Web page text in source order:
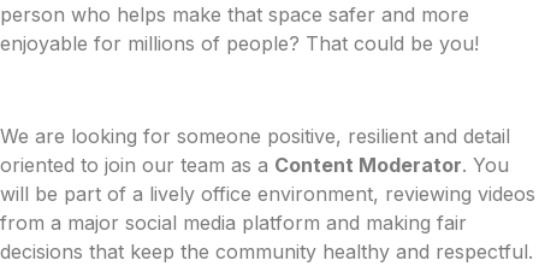
person who helps make that space safer and more
enjoyable for millions of people? That could be you!
We are looking for someone positive, resilient and detail
oriented to join our team as a Content Moderator. You
will be part of a lively office environment, reviewing videos
from a major social media platform and making fair
decisions that keep the community healthy and respectful.